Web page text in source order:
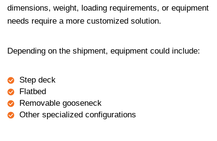
dimensions, weight, loading requirements, or equipment
needs require a more customized solution.
Depending on the shipment, equipment could include:
Step deck
Flatbed
Removable gooseneck
Other specialized configurations